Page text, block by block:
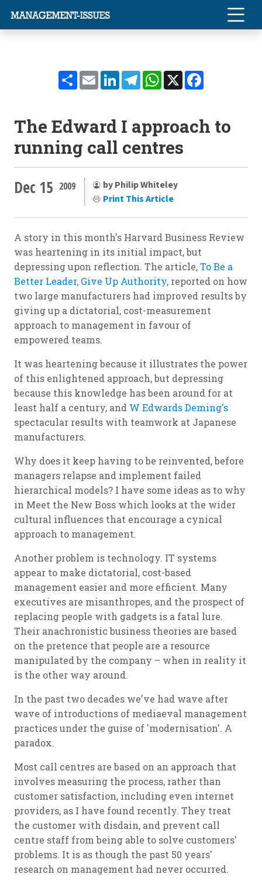
ShareEmailLinkedInTelegramWhatsApp
X
The Edward I approach to
running call centres
Dec 15 2009
by Philip Whiteley
Print This Article
A story in this month's Harvard Business Review
was heartening in its initial impact, but
depressing upon reflection. The article,To Be a
Better Leader, Give Up Authority, reported on how
two large manufacturers had improved results by
giving up a dictatorial, cost-measurement
approach to management in favour of
empowered teams.
It was heartening because it illustrates the power
of this enlightened approach, but depressing
because this knowledge has been around for at
least half a century, and W Edwards Deming's
spectacular results with teamwork at Japanese
manufacturers.
Why does it keep having to be reinvented, before
managers relapse and implement failed
hierarchical models? I have some ideas as to why
in Meet the New Boss which looks at the wider
cultural influences that encourage a cynical
approach to management.
Another problem is technology. IT systems
appear to make dictatorial, cost-based
management easier and more efficient. Many
executives are misanthropes, and the prospect of
replacing people with gadgets is a fatal lure.
Their anachronistic business theories are based
on the pretence that people are a resource
manipulated by the company – when in reality it
is the other way around.
In the past two decades we've had wave after
wave of introductions of mediaeval management
practices under the guise of 'modernisation'. A
paradox.
Most call centres are based on an approach that
involves measuring the process, rather than
customer satisfaction, including even internet
providers, as I have found recently. They treat
the customer with disdain, and prevent call
centre staff from being able to solve customers'
problems. It is as though the past 50 years'
research on management had never occurred.